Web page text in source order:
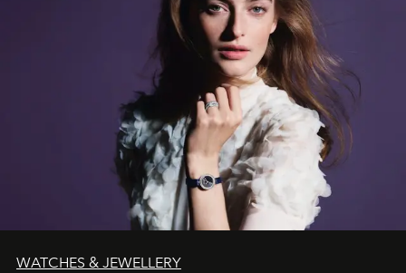
WATCHES & JEWELLERY